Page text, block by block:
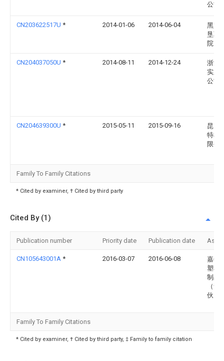
公司
CN203622517U * 2014-01-06 2014-06-04
黑龙
垦职
院
CN204037050U * 2014-08-11 2014-12-24
浙江
实业
公司
CN204639300U * 2015-05-11 2015-09-16
昆山
特机
限公
Family To Family Citations
* Cited by examiner, † Cited by third party
Cited By (1)
Publication number Priority date Publication date
CN105643001A * 2016-03-07 2016-06-08
嘉善
塑料
制品
（普
伙）
Family To Family Citations
* Cited by examiner, † Cited by third party, ‡ Family to family citation